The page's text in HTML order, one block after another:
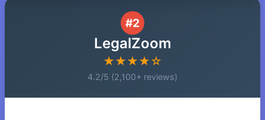
#2
LegalZoom
★★★★☆
4.2/5 (2,100+ reviews)